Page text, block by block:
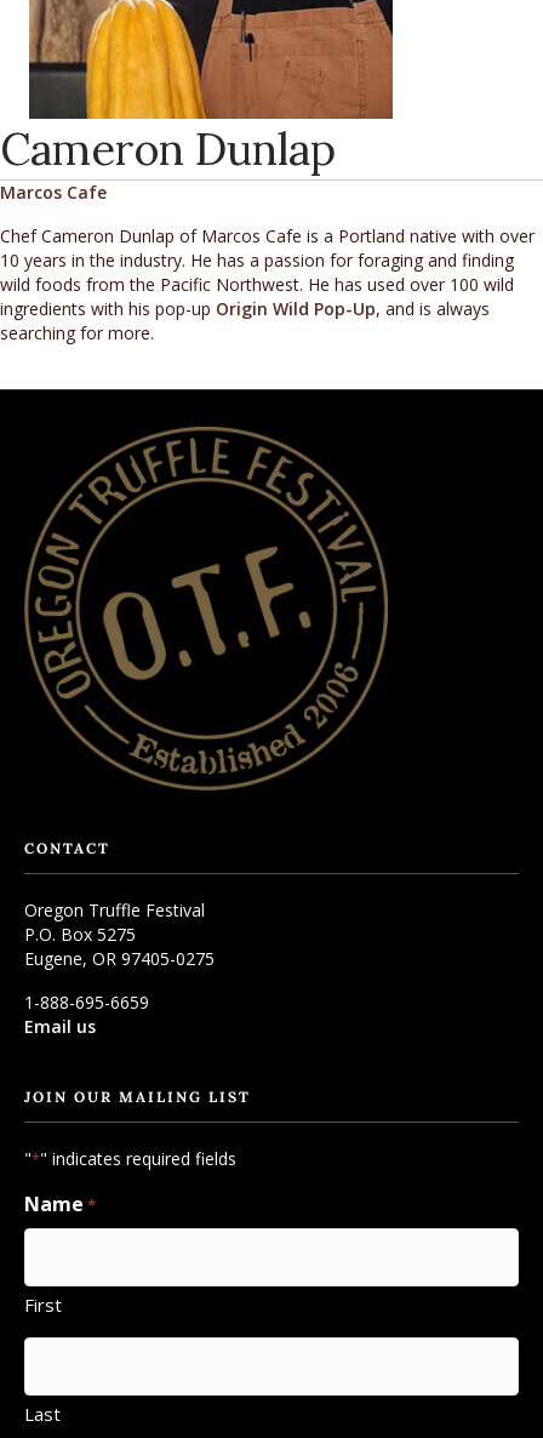
Cameron Dunlap
Marcos Cafe
Chef Cameron Dunlap of Marcos Cafe is a Portland native with over
10 years in the industry. He has a passion for foraging and finding
wild foods from the Pacific Northwest. He has used over 100 wild
ingredients with his pop-up Origin Wild Pop-Up, and is always
searching for more.
CONTACT
Oregon Truffle Festival
P.O. Box 5275
Eugene, OR 97405-0275
1-888-695-6659
Email us
JOIN OUR MAILING LIST
"*" indicates required fields
Name *
First
Last